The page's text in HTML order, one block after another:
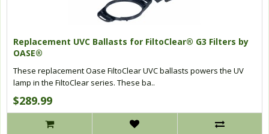
Replacement UVC Ballasts for FiltoClear® G3 Filters by
OASE®
These replacement Oase FiltoClear UVC ballasts powers the UV
lamp in the FiltoClear series. These ba..
$289.99